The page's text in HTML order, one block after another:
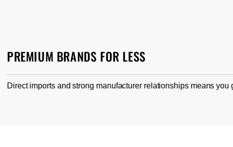
PREMIUM BRANDS FOR LESS
Direct imports and strong manufacturer relationships means